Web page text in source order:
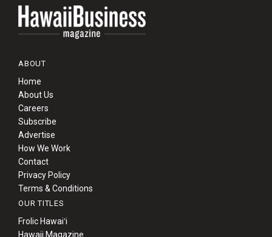
ABOUT
Home
About Us
Careers
Subscribe
Advertise
How We Work
Contact
Privacy Policy
Terms & Conditions
OUR TITLES
Frolic Hawaiʻi
Hawaii Magazine